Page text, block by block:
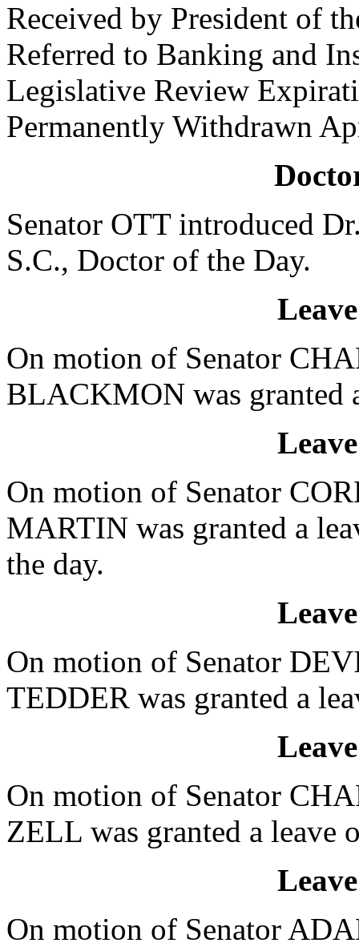
Received by President of
Referred to Banking and
Legislative Review
Permanently Withdrawn
Senator OTT introduced
S.C., Doctor of the Day.
On motion of Senator
BLACKMON was granted
On motion of Senator
MARTIN was granted a
the day.
On motion of Senator
TEDDER was granted a
On motion of Senator
ZELL was granted a leave
On motion of Senator